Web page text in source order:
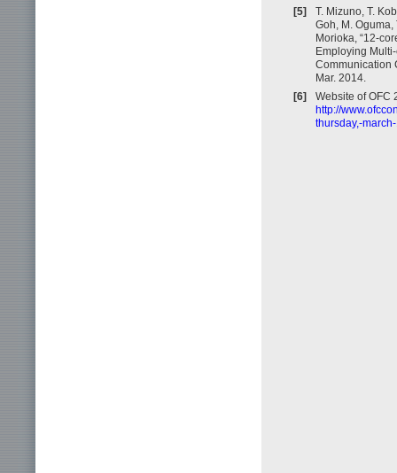
[5]
T. Mizuno, T.
Goh, M. Oguma,
Morioka, “12-
Employing
Communication
Mar. 2014.
[6]
Website of OFC
http://
thursday,-